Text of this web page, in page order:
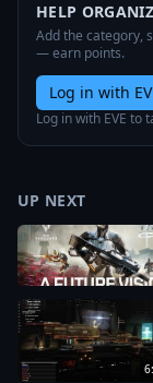
HELP
Add the category,
— earn points.
Log in with
Log in with EVE to
UP NEXT